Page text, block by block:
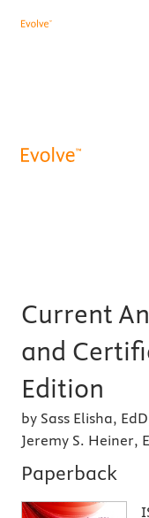
Current
and
Edition
by Sass Elisha,
Jeremy S. Heiner,
Paperback